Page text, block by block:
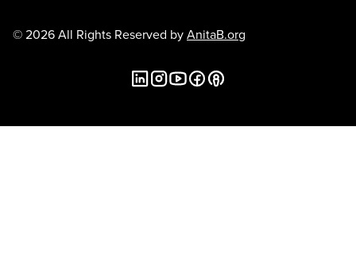
© 2026 All Rights Reserved byAnitaB.org